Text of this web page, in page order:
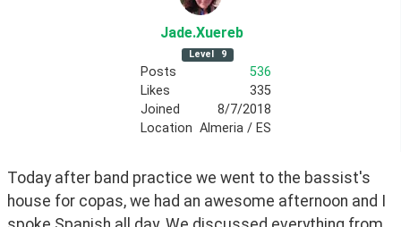
Jade.Xuereb
Level 9
Posts
536
Likes
335
Joined
8/7/2018
Location Almeria / ES
Today after band practice we went to the bassist's
house for copas, we had an awesome afternoon and I